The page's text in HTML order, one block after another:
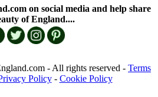
on social media and help share
of England....
- All rights reserved - Terms
Policy- Cookie Policy